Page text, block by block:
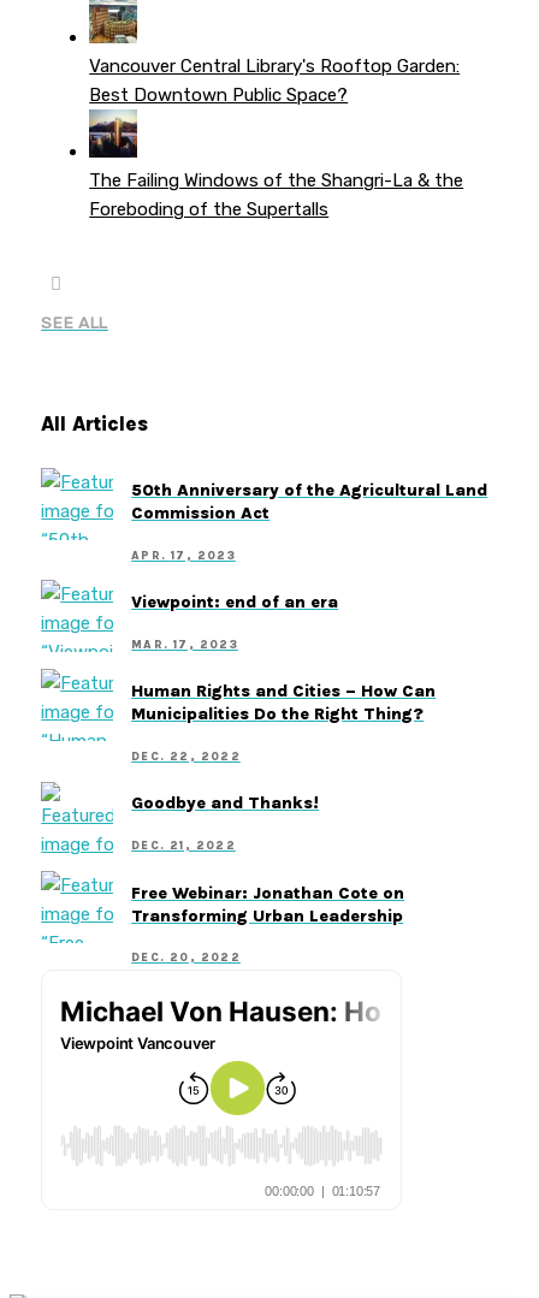
Vancouver Central Library's Rooftop Garden:
Best Downtown Public Space?
The Failing Windows of the Shangri-La & the
Foreboding of the Supertalls
SEE ALL
All Articles
50th Anniversary of the Agricultural Land
Commission Act
APR. 17, 2023
Viewpoint: end of an era
MAR. 17, 2023
Human Rights and Cities – How Can
Municipalities Do the Right Thing?
DEC. 22, 2022
Goodbye and Thanks!
DEC. 21, 2022
Free Webinar: Jonathan Cote on
Transforming Urban Leadership
DEC. 20, 2022